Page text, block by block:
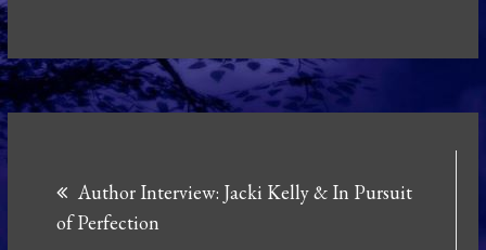
navigation
Author Interview: Jacki Kelly & In Pursuit
of Perfection